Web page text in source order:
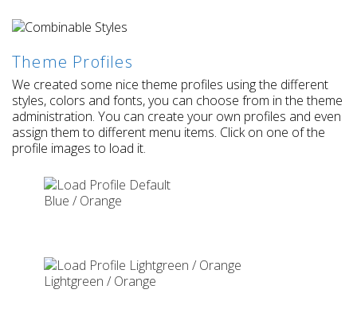
Theme Profiles
We created some nice theme profiles using the different
styles, colors and fonts, you can choose from in the theme
administration. You can create your own profiles and even
assign them to different menu items. Click on one of the
profile images to load it.
Blue / Orange
Lightgreen / Orange